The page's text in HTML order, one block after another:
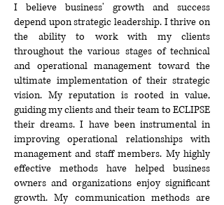
I believe business' growth and success
depend upon strategic leadership. I thrive on
the ability to work with my clients
throughout the various stages of technical
and operational management toward the
ultimate implementation of their strategic
vision. My reputation is rooted in value,
guiding my clients and their team to ECLIPSE
their dreams. I have been instrumental in
improving operational relationships with
management and staff members. My highly
effective methods have helped business
owners and organizations enjoy significant
growth. My communication methods are